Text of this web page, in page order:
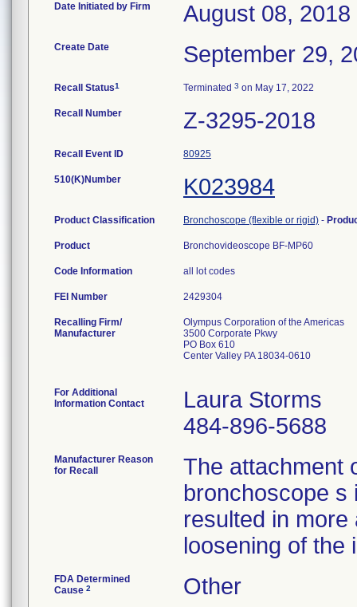
Date Initiated by Firm August 08, 2018
Create Date September 29,
Recall Status1 Terminated 3 on May 17, 2022
Recall Number Z-3295-2018
Recall Event ID 80925
510(K)Number K023984
Product Classification Bronchoscope (flexible or rigid) -
Product Bronchovideoscope BF-MP60
Code Information all lot codes
FEI Number
Recalling Firm/
Manufacturer
Olympus Corporation of the Americas
3500 Corporate Pkwy
PO Box 610
Center Valley PA 18034-0610
For Additional
Information Contact
Laura Storms
484-896-5688
Manufacturer Reason
for Recall
The attachment
bronchoscope s
resulted in
loosening of the
FDA Determined
Cause 2 Other